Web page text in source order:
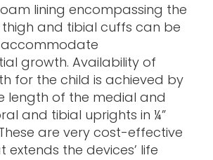
lining encompassing the
and tibial cuffs can be
growth. Availability of
for the child is achieved by
length of the medial and
and tibial uprights in ¼”
are very cost-effective
the devices’ life